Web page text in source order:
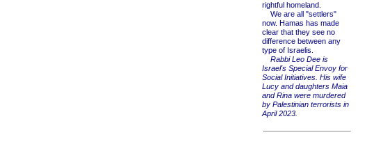
rightful homeland.
We are all "settlers"
now. Hamas has made
clear that they see no
difference between any
type of Israelis.
Rabbi Leo Dee is
Israel's Special Envoy for
Social Initiatives. His wife
Lucy and daughters Maia
and Rina were murdered
by Palestinian terrorists in
April 2023.